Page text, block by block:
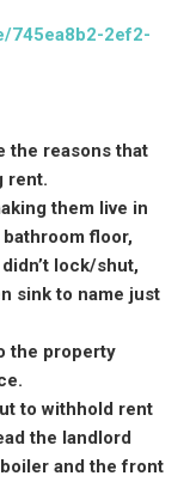
745ea8b2-2ef2-
the reasons that
rent.
them live in
floor,
lock/shut,
sink to name just
the property
to withhold rent
the landlord
and the front